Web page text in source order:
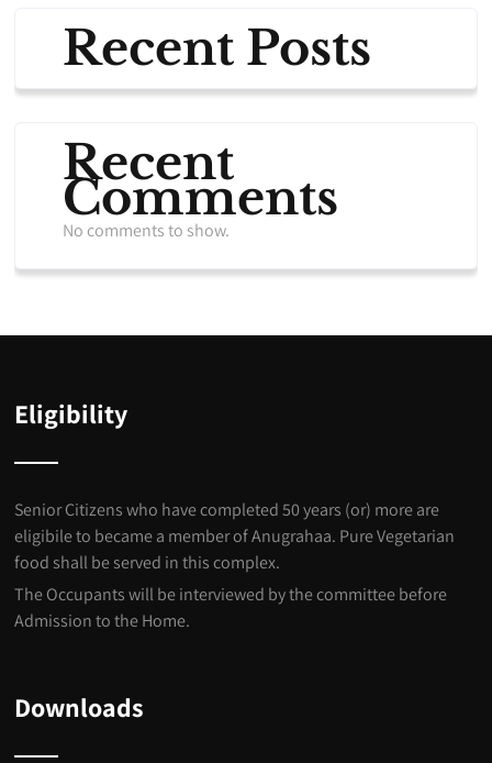
Recent Posts
Recent
Comments
No comments to show.
Eligibility
Senior Citizens who have completed 50 years (or) more are
eligibile to became a member of Anugrahaa. Pure Vegetarian
food shall be served in this complex.
The Occupants will be interviewed by the committee before
Admission to the Home.
Downloads